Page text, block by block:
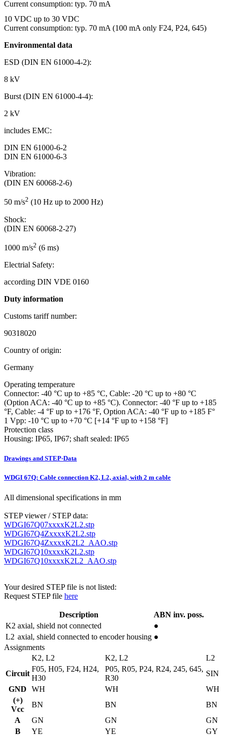
Current consumption: typ. 70 mA
10 VDC up to 30 VDC
Current consumption: typ. 70 mA (100 mA only F24, P24, 645)
Environmental data
ESD (DIN EN 61000-4-2):
8 kV
Burst (DIN EN 61000-4-4):
2 kV
includes EMC:
DIN EN 61000-6-2
DIN EN 61000-6-3
Vibration:
(DIN EN 60068-2-6)
50 m/s2 (10 Hz up to 2000 Hz)
Shock:
(DIN EN 60068-2-27)
1000 m/s2 (6 ms)
Electrial Safety:
according DIN VDE 0160
Duty information
Customs tariff number:
90318020
Country of origin:
Germany
Operating temperature
Connector: -40 °C up to +85 °C, Cable: -20 °C up to +80 °C
(Option ACA: -40 °C up to +85 °C). Connector: -40 °F up to +185
°F, Cable: -4 °F up to +176 °F, Option ACA: -40 °F up to +185 F°
1 Vpp: -10 °C up to +70 °C [+14 °F up to +158 °F]
Protection class
Housing: IP65, IP67; shaft sealed: IP65
Drawings and STEP-Data
WDGI 67Q: Cable connection K2, L2, axial, with 2 m cable
All dimensional specifications in mm
STEP viewer / STEP data:
WDGI67Q07xxxxK2L2.stp
WDGI67Q4ZxxxxK2L2.stp
WDGI67Q4ZxxxxK2L2_AAO.stp
WDGI67Q10xxxxK2L2.stp
WDGI67Q10xxxxK2L2_AAO.stp
Your desired STEP file is not listed:
Request STEP file here
Description
ABN inv. poss.
K2 axial, shield not connected
●
L2 axial, shield connected to encoder housing ●
Assignments
K2, L2
K2, L2
L2
Circuit
F05, H05, F24, H24,
H30
P05, R05, P24, R24, 245, 645,
R30
SIN
GND
WH WH
WH
(+)
Vcc
BN BN
BN
A
GN GN
GN
B
YE YE
GY